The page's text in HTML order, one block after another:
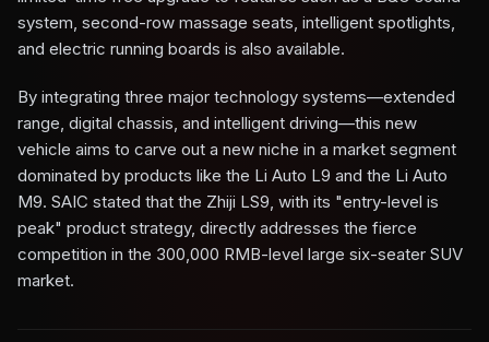
system, second-row massage seats, intelligent spotlights,
and electric running boards is also available.
By integrating three major technology systems—extended
range, digital chassis, and intelligent driving—this new
vehicle aims to carve out a new niche in a market segment
dominated by products like the Li Auto L9 and the Li Auto
M9. SAIC stated that the Zhiji LS9, with its "entry-level is
peak" product strategy, directly addresses the fierce
competition in the 300,000 RMB-level large six-seater SUV
market.